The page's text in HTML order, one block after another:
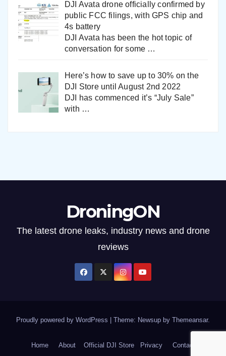
DJI Avata drone officially confirmed by
public FCC filings, with GPS chip and
4s battery
DJI Avata has been the hot topic of
conversation for some …
Here’s how to save up to 30% on the
DJI Store until August 2nd 2022
DJI has commenced it’s “July Sale”
with …
DroningON
The latest drone leaks, industry news and drone
reviews
Proudly powered by WordPress Theme: Newsup by Themeansar.
Home About Official DJI Store Privacy Contact